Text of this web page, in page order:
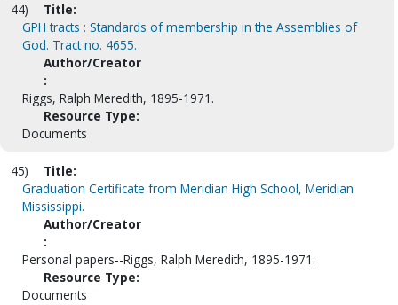
44)
Title:
GPH tracts : Standards of membership in the Assemblies of
God. Tract no. 4655.
Author/Creator
:
Riggs, Ralph Meredith, 1895-1971.
Resource Type:
Documents
45)
Title:
Graduation Certificate from Meridian High School, Meridian
Mississippi.
Author/Creator
:
Personal papers--Riggs, Ralph Meredith, 1895-1971.
Resource Type:
Documents